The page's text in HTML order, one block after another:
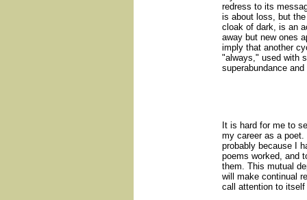
redress to its
is about loss, but
cloak of dark, is an
away but new ones
imply that another
"always," used with
superabundance
It is hard for me to
my career as a
probably because I
poems worked, and
them. This mutual
will make continual
call attention to